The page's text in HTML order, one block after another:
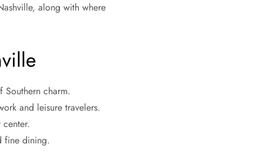
along with where
charm.
and leisure travelers.
fine dining.